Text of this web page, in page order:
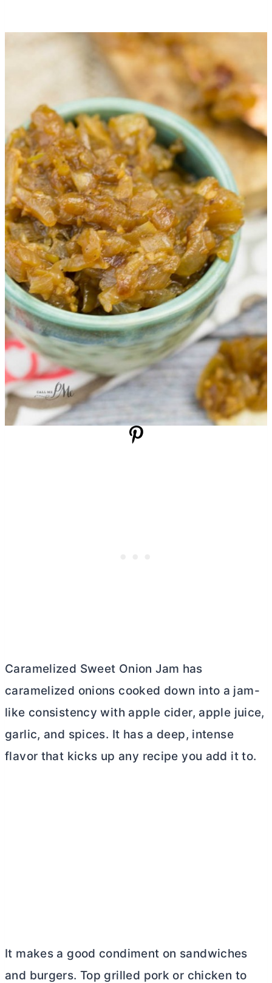
Caramelized Sweet Onion Jam has
caramelized onions cooked down into a jam-
like consistency with apple cider, apple juice,
garlic, and spices. It has a deep, intense
flavor that kicks up any recipe you add it to.
It makes a good condiment on sandwiches
and burgers. Top grilled pork or chicken to